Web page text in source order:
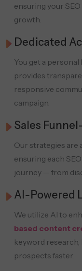
ensuring your
growth.
Dedicated
You get a
provides
responsive
campaign.
Sales
Our strategies are
ensuring each
journey — from
AI-Powered
We utilize AI to
based content
keyword
prospects faster.